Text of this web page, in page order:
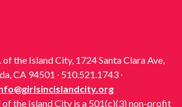
the Island City, 1724 Santa Clara Ave,
CA 94501 ∙ 510.521.1743 ∙
the Island City is a 501(c)(3) non-profit